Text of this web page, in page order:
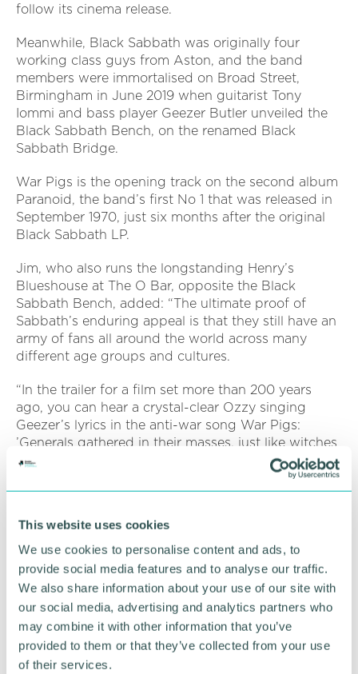
This website uses cookies
We use cookies to personalise content and ads, to
provide social media features and to analyse our traffic.
We also share information about your use of our site with
our social media, advertising and analytics partners who
may combine it with other information that you’ve
provided to them or that they’ve collected from your use
of their services.
follow its cinema release.
Meanwhile, Black Sabbath was originally four
working class guys from Aston, and the band
members were immortalised on Broad Street,
Birmingham in June 2019 when guitarist Tony
Iommi and bass player Geezer Butler unveiled the
Black Sabbath Bench, on the renamed Black
Sabbath Bridge.
War Pigs is the opening track on the second album
Paranoid, the band’s first No 1 that was released in
September 1970, just six months after the original
Black Sabbath LP.
Jim, who also runs the longstanding Henry’s
Blueshouse at The O Bar, opposite the Black
Sabbath Bench, added: “The ultimate proof of
Sabbath’s enduring appeal is that they still have an
army of fans all around the world across many
different age groups and cultures.
“In the trailer for a film set more than 200 years
ago, you can hear a crystal-clear Ozzy singing
Geezer’s lyrics in the anti-war song War Pigs:
’Generals gathered in their masses, just like witches
at black masses…’ and it sounds absolutely perfect.
“Like Beethoven, Mozart and all of the other great
Birmingham music will still be played and
appreciated in 200 or more years’ in the future,
too.”
RETURN TO LISTING